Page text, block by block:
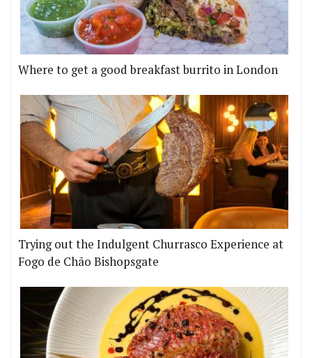
Where to get a good breakfast burrito in London
Trying out the Indulgent Churrasco Experience at
Fogo de Chão Bishopsgate